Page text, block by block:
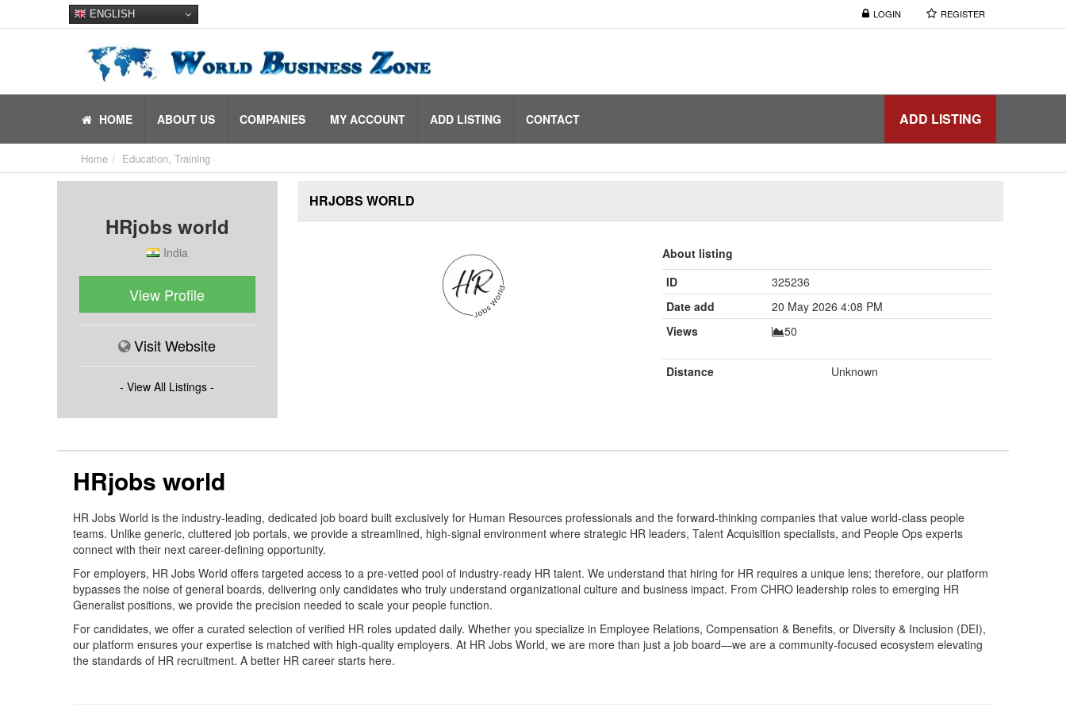
LOGIN REGISTER
ENGLISH
ADD LISTING
HOME ABOUT US COMPANIES MY ACCOUNT ADD LISTING CONTACT
Home Education, Training
HRjobs world
India
View Profile
Visit Website
- View All Listings -
HRJOBS WORLD
About listing
ID
325236
Date add
20 May 2026 4:08 PM
Views
50
Distance Unknown
HRjobs world
HR Jobs World is the industry-leading, dedicated job board built exclusively for Human Resources professionals and the forward-thinking companies that value world-class people
teams. Unlike generic, cluttered job portals, we provide a streamlined, high-signal environment where strategic HR leaders, Talent Acquisition specialists, and People Ops experts
connect with their next career-defining opportunity.
For employers, HR Jobs World offers targeted access to a pre-vetted pool of industry-ready HR talent. We understand that hiring for HR requires a unique lens; therefore, our platform
bypasses the noise of general boards, delivering only candidates who truly understand organizational culture and business impact. From CHRO leadership roles to emerging HR
Generalist positions, we provide the precision needed to scale your people function.
For candidates, we offer a curated selection of verified HR roles updated daily. Whether you specialize in Employee Relations, Compensation & Benefits, or Diversity & Inclusion (DEI),
our platform ensures your expertise is matched with high-quality employers. At HR Jobs World, we are more than just a job board—we are a community-focused ecosystem elevating
the standards of HR recruitment. A better HR career starts here.